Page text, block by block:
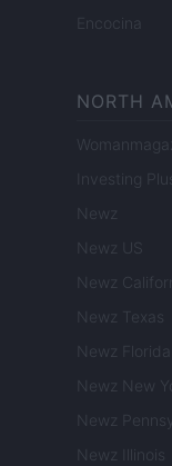
Encocina
NORTH
Investing Plus
Newz
Newz US
Newz
Newz Texas
Newz Florida
Newz New
Newz
Newz Illinois